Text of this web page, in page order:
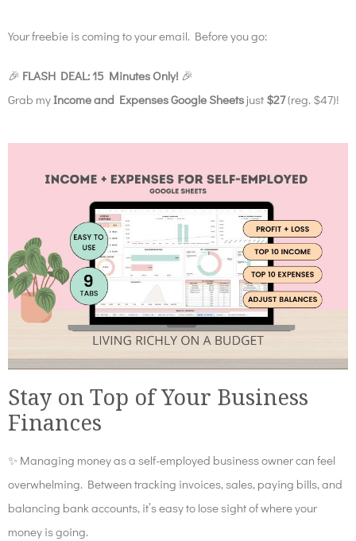
Your freebie is coming to your email. Before you go:
🎉 FLASH DEAL: 15 Minutes Only! 🎉
Grab my Income and Expenses Google Sheetsjust $27(reg. $47)!
Stay on Top of Your Business
Finances
✨ Managing money as a self-employed business owner can feel
overwhelming. Between tracking invoices, sales, paying bills, and
balancing bank accounts, it’s easy to lose sight of where your
money is going.